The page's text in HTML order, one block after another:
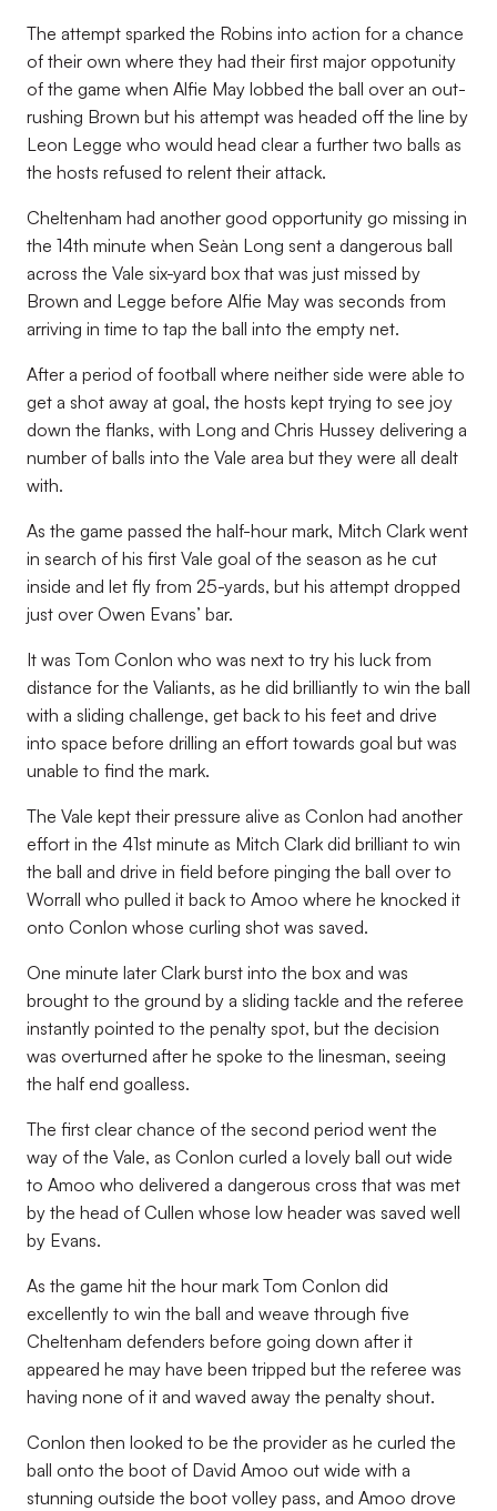
The attempt sparked the Robins into action for a chance
of their own where they had their first major oppotunity
of the game when Alfie May lobbed the ball over an out-
rushing Brown but his attempt was headed off the line by
Leon Legge who would head clear a further two balls as
the hosts refused to relent their attack.
Cheltenham had another good opportunity go missing in
the 14th minute when Seàn Long sent a dangerous ball
across the Vale six-yard box that was just missed by
Brown and Legge before Alfie May was seconds from
arriving in time to tap the ball into the empty net.
After a period of football where neither side were able to
get a shot away at goal, the hosts kept trying to see joy
down the flanks, with Long and Chris Hussey delivering a
number of balls into the Vale area but they were all dealt
with.
As the game passed the half-hour mark, Mitch Clark went
in search of his first Vale goal of the season as he cut
inside and let fly from 25-yards, but his attempt dropped
just over Owen Evans’ bar.
It was Tom Conlon who was next to try his luck from
distance for the Valiants, as he did brilliantly to win the ball
with a sliding challenge, get back to his feet and drive
into space before drilling an effort towards goal but was
unable to find the mark.
The Vale kept their pressure alive as Conlon had another
effort in the 41st minute as Mitch Clark did brilliant to win
the ball and drive in field before pinging the ball over to
Worrall who pulled it back to Amoo where he knocked it
onto Conlon whose curling shot was saved.
One minute later Clark burst into the box and was
brought to the ground by a sliding tackle and the referee
instantly pointed to the penalty spot, but the decision
was overturned after he spoke to the linesman, seeing
the half end goalless.
The first clear chance of the second period went the
way of the Vale, as Conlon curled a lovely ball out wide
to Amoo who delivered a dangerous cross that was met
by the head of Cullen whose low header was saved well
by Evans.
As the game hit the hour mark Tom Conlon did
excellently to win the ball and weave through five
Cheltenham defenders before going down after it
appeared he may have been tripped but the referee was
having none of it and waved away the penalty shout.
Conlon then looked to be the provider as he curled the
ball onto the boot of David Amoo out wide with a
stunning outside the boot volley pass, and Amoo drove